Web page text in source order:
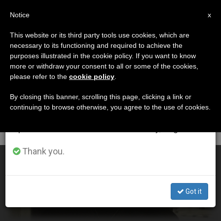
ETIQUETA
Posts Tagged ‘arnaiz’
LATEST NEWS
Spain: Beatification of Jesuit Tiburcio Arnaiz Muñoz
×
Important Notice
From July 27 to August 7 we will take our
annual break, taking advantage of the summer
period when less information is generated and
Thank you.
Got it
x
Notice
This website or its third party tools use cookies, which are
necessary to its functioning and required to achieve the
purposes illustrated in the cookie policy. If you want to know
more or withdraw your consent to all or some of the cookies,
please refer to the cookie policy
By closing this banner, scrolling this page, clicking a link or
continuing to browse otherwise, you agree to the use of cookies.